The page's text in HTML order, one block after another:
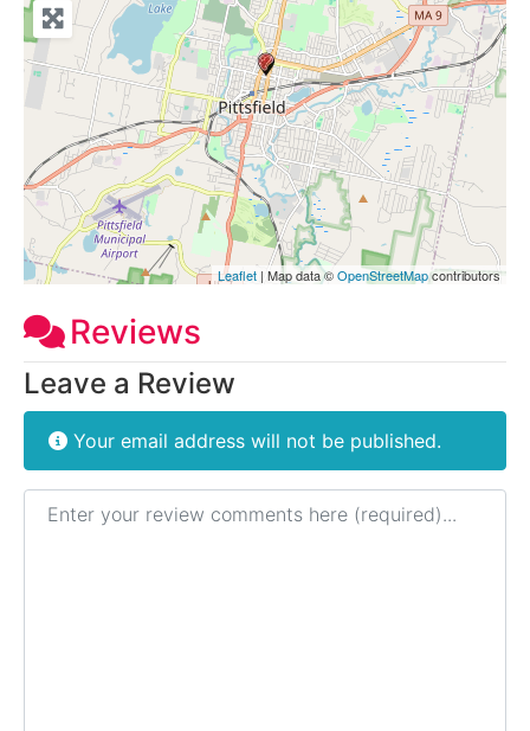
Leaflet | Map data ©OpenStreetMapcontributors
Reviews
Leave a Review
Your email address will not be published.
Review text